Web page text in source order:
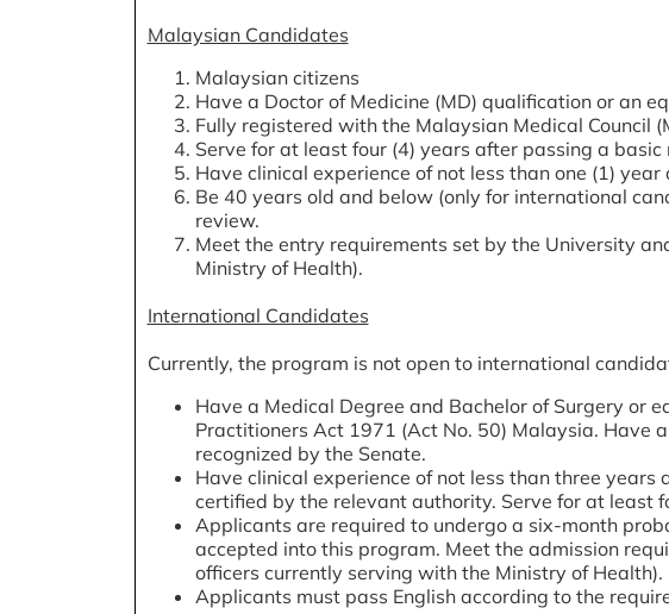
Malaysian Candidates
Malaysian citizens
Have a Doctor of Medicine (MD) qualification or an
Fully registered with the Malaysian Medical Council
Serve for at least four (4) years after passing a basic
Have clinical experience of not less than one (1)
Be 40 years old and below (only for international
review.
Meet the entry requirements set by the University
Ministry of Health).
International Candidates
Currently, the program is not open to international
Have a Medical Degree and Bachelor of Surgery or
Practitioners Act 1971 (Act No. 50) Malaysia. Have
recognized by the Senate.
Have clinical experience of not less than three
certified by the relevant authority. Serve for at least
Applicants are required to undergo a six-month
accepted into this program. Meet the admission
officers currently serving with the Ministry of Health).
Applicants must pass English according to the